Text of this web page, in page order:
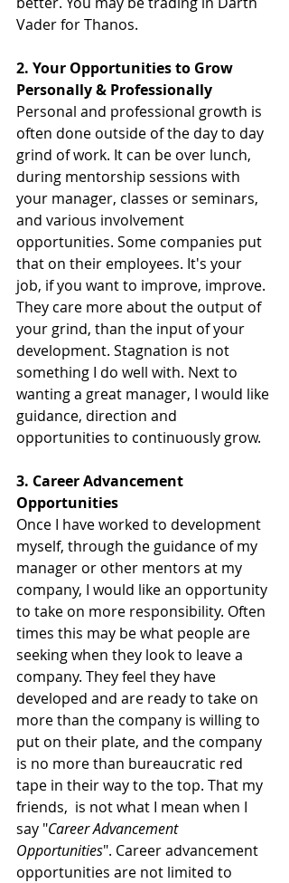
Vader for Thanos.
2. Your Opportunities to Grow
Personally & Professionally
Personal and professional growth is
often done outside of the day to day
grind of work. It can be over lunch,
during mentorship sessions with
your manager, classes or seminars,
and various involvement
opportunities. Some companies put
that on their employees. It's your
job, if you want to improve, improve.
They care more about the output of
your grind, than the input of your
development. Stagnation is not
something I do well with. Next to
wanting a great manager, I would like
guidance, direction and
opportunities to continuously grow.
3. Career Advancement
Opportunities
Once I have worked to development
myself, through the guidance of my
manager or other mentors at my
company, I would like an opportunity
to take on more responsibility. Often
times this may be what people are
seeking when they look to leave a
company. They feel they have
developed and are ready to take on
more than the company is willing to
put on their plate, and the company
is no more than bureaucratic red
tape in their way to the top. That my
friends,  is not what I mean when I
say "Career Advancement
Opportunities". Career advancement
opportunities are not limited to